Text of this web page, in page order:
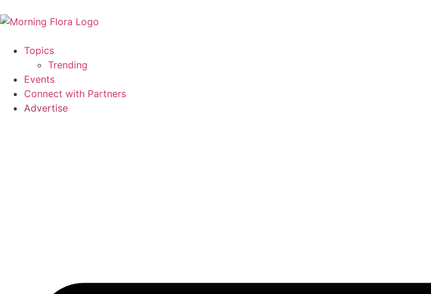
Topics
Trending
Events
Connect with Partners
Advertise